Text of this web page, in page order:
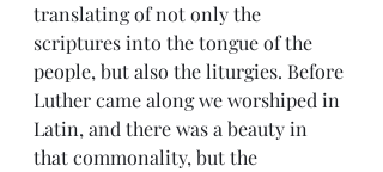
translating of not only the
scriptures into the tongue of the
people, but also the liturgies. Before
Luther came along we worshiped in
Latin, and there was a beauty in
that commonality, but the